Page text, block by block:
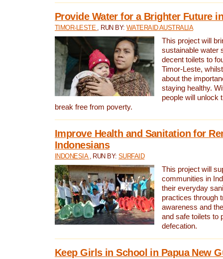
Provide Water for a Brighter Future
TIMOR-LESTE , RUN BY: WATERAID AUSTRALIA
This project will
sustainable water
decent toilets to
Timor-Leste,
about the
staying healthy.
people will unlock
break free from poverty.
Improve Health and Sanitation for
Indonesians
INDONESIA , RUN BY:SURFAID
This project will
communities in
their everyday
practices through
awareness and
and safe toilets to
defecation.
Keep Girls in School in Papua New